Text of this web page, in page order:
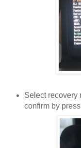
Select recovery
confirm by